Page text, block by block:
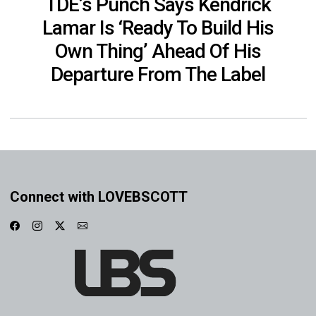
Lamar Is ‘Ready To Build His
Own Thing’ Ahead Of His
Departure From The Label
Connect with LOVEBSCOTT